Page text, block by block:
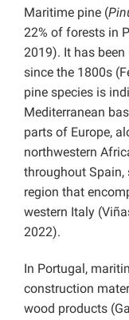
Maritime pine (
22% of forests in
2019). It has
since the 1800s
pine species is
Mediterranean
parts of Europe,
northwestern
throughout Spain,
region that
western Italy
2022).
In Portugal,
construction
wood products